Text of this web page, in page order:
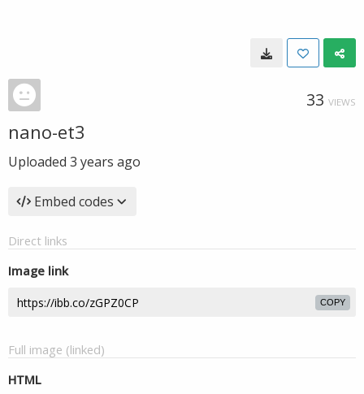
33 VIEWS
nano-et3
Uploaded 3 years ago
Embed codes
Direct links
Image link
COPY
Full image (linked)
HTML